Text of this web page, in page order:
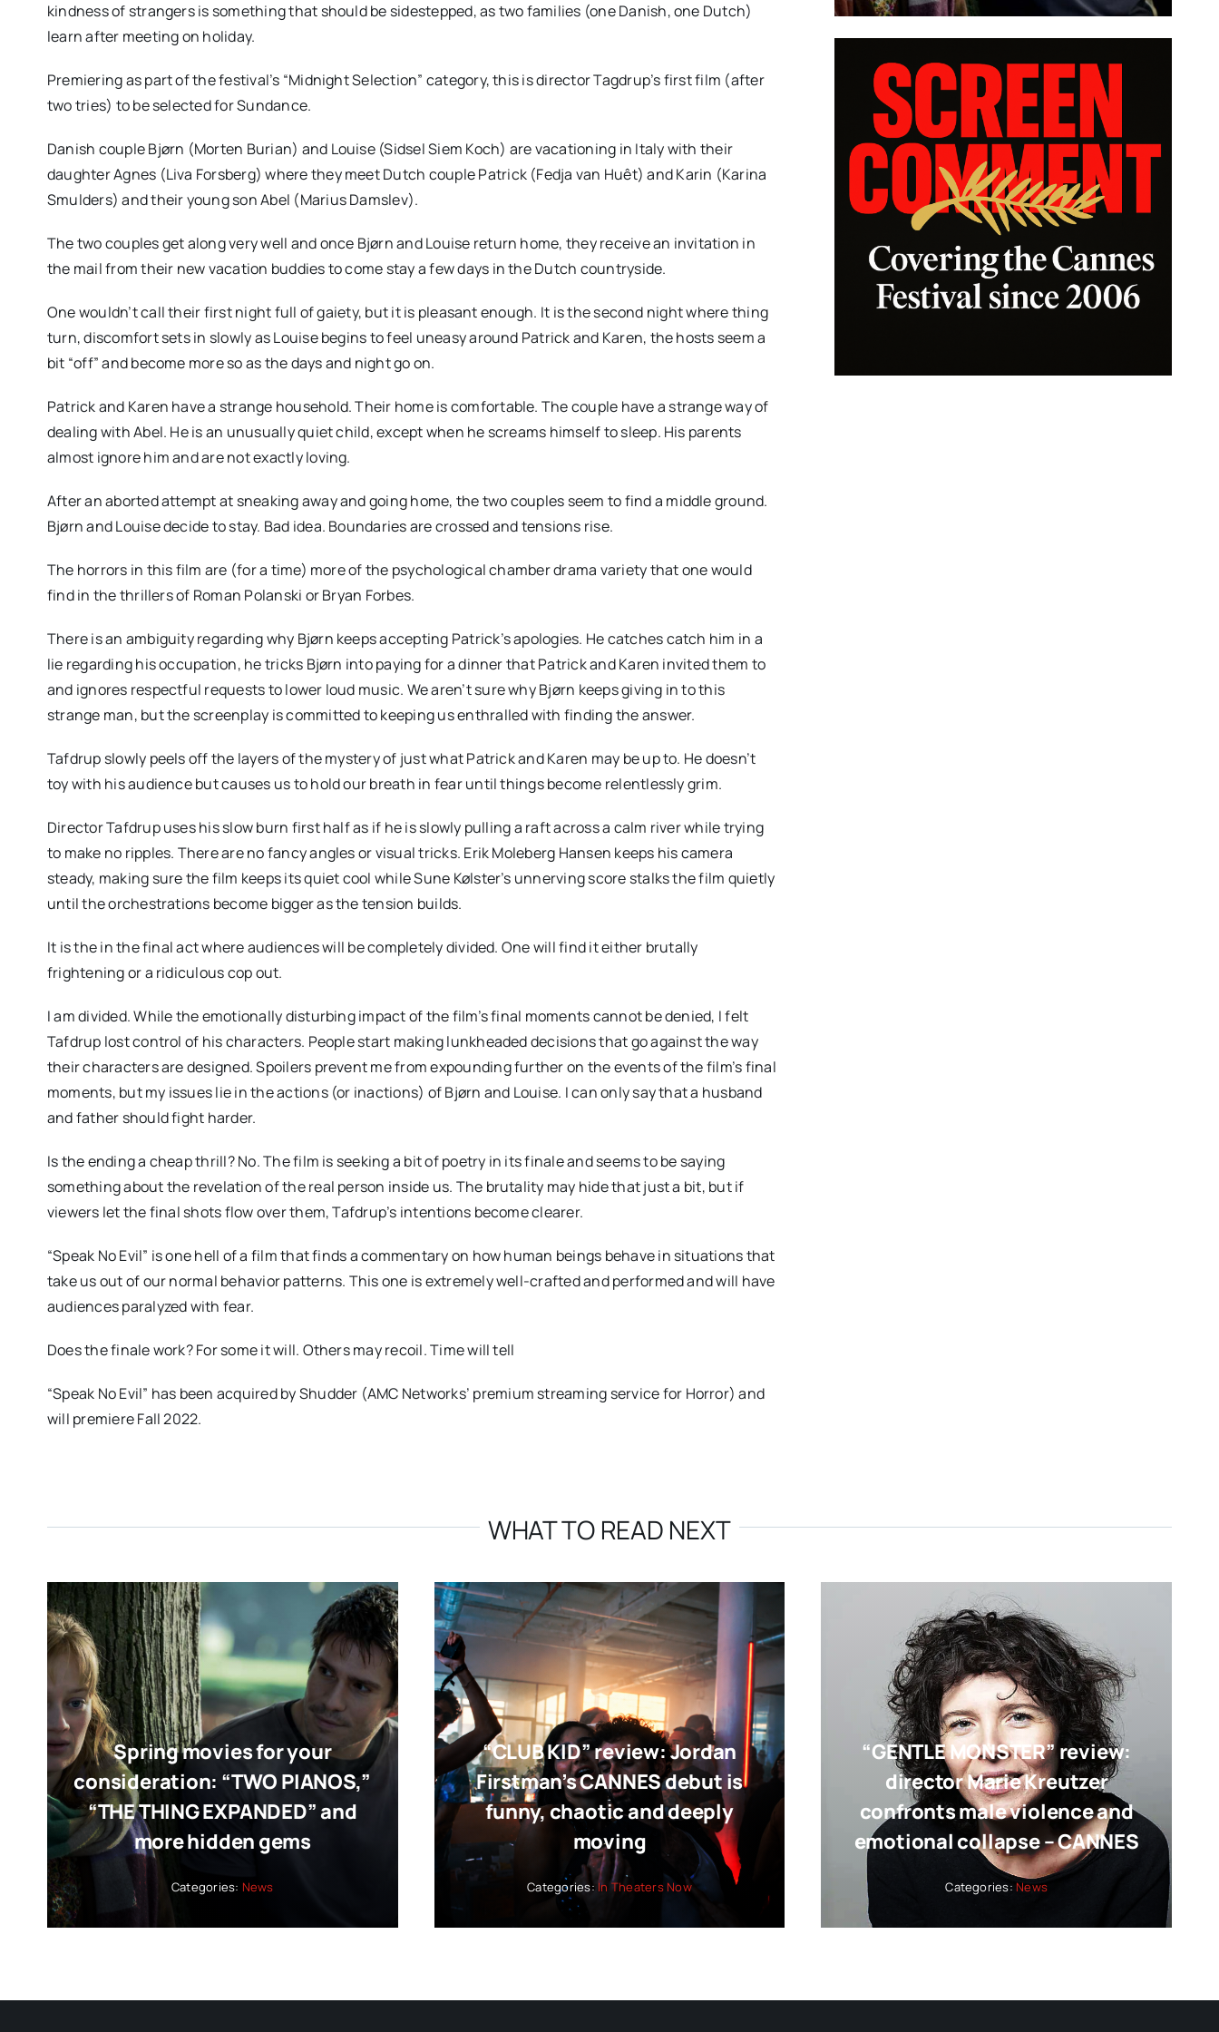
kindness of strangers is something that should be sidestepped, as two families (one Danish, one Dutch)
learn after meeting on holiday.
Premiering as part of the festival’s “Midnight Selection” category, this is director Tagdrup’s first film (after
two tries) to be selected for Sundance.
Danish couple Bjørn (Morten Burian) and Louise (Sidsel Siem Koch) are vacationing in Italy with their
daughter Agnes (Liva Forsberg) where they meet Dutch couple Patrick (Fedja van Huêt) and Karin (Karina
Smulders) and their young son Abel (Marius Damslev).
The two couples get along very well and once Bjørn and Louise return home, they receive an invitation in
the mail from their new vacation buddies to come stay a few days in the Dutch countryside.
One wouldn’t call their first night full of gaiety, but it is pleasant enough. It is the second night where thing
turn, discomfort sets in slowly as Louise begins to feel uneasy around Patrick and Karen, the hosts seem a
bit “off” and become more so as the days and night go on.
Patrick and Karen have a strange household. Their home is comfortable. The couple have a strange way of
dealing with Abel. He is an unusually quiet child, except when he screams himself to sleep. His parents
almost ignore him and are not exactly loving.
After an aborted attempt at sneaking away and going home, the two couples seem to find a middle ground.
Bjørn and Louise decide to stay. Bad idea. Boundaries are crossed and tensions rise.
The horrors in this film are (for a time) more of the psychological chamber drama variety that one would
find in the thrillers of Roman Polanski or Bryan Forbes.
There is an ambiguity regarding why Bjørn keeps accepting Patrick’s apologies. He catches catch him in a
lie regarding his occupation, he tricks Bjørn into paying for a dinner that Patrick and Karen invited them to
and ignores respectful requests to lower loud music. We aren’t sure why Bjørn keeps giving in to this
strange man, but the screenplay is committed to keeping us enthralled with finding the answer.
Tafdrup slowly peels off the layers of the mystery of just what Patrick and Karen may be up to. He doesn’t
toy with his audience but causes us to hold our breath in fear until things become relentlessly grim.
Director Tafdrup uses his slow burn first half as if he is slowly pulling a raft across a calm river while trying
to make no ripples. There are no fancy angles or visual tricks. Erik Moleberg Hansen keeps his camera
steady, making sure the film keeps its quiet cool while Sune Kølster’s unnerving score stalks the film quietly
until the orchestrations become bigger as the tension builds.
It is the in the final act where audiences will be completely divided. One will find it either brutally
frightening or a ridiculous cop out.
I am divided. While the emotionally disturbing impact of the film’s final moments cannot be denied, I felt
Tafdrup lost control of his characters. People start making lunkheaded decisions that go against the way
their characters are designed. Spoilers prevent me from expounding further on the events of the film’s final
moments, but my issues lie in the actions (or inactions) of Bjørn and Louise. I can only say that a husband
and father should fight harder.
Is the ending a cheap thrill? No. The film is seeking a bit of poetry in its finale and seems to be saying
something about the revelation of the real person inside us. The brutality may hide that just a bit, but if
viewers let the final shots flow over them, Tafdrup’s intentions become clearer.
“Speak No Evil” is one hell of a film that finds a commentary on how human beings behave in situations that
take us out of our normal behavior patterns. This one is extremely well-crafted and performed and will have
audiences paralyzed with fear.
Does the finale work? For some it will. Others may recoil. Time will tell
“Speak No Evil” has been acquired by Shudder (AMC Networks’ premium streaming service for Horror) and
will premiere Fall 2022.
WHAT TO READ NEXT
Spring movies for your
consideration: “TWO PIANOS,”
“THE THING EXPANDED” and
more hidden gems
Categories: News
“CLUB KID” review: Jordan
Firstman’s CANNES debut is
funny, chaotic and deeply
moving
Categories:In Theaters Now
“GENTLE MONSTER” review:
director Marie Kreutzer
confronts male violence and
emotional collapse – CANNES
Categories: News